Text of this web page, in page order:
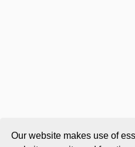
Our website makes use of